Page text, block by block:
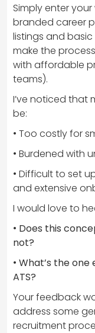
Simply enter
branded career
listings and
make the
with affordable
teams).
I’ve noticed that
be:
• Too costly for
• Burdened with
• Difficult to set
and extensive
I would love to
• Does this
not?
• What’s the one
ATS?
Your feedback
address some
recruitment